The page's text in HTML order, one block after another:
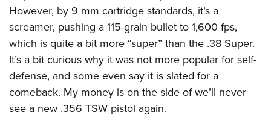
However, by 9 mm cartridge standards, it’s a
screamer, pushing a 115-grain bullet to 1,600 fps,
which is quite a bit more “super” than the .38 Super.
It’s a bit curious why it was not more popular for self-
defense, and some even say it is slated for a
comeback. My money is on the side of we’ll never
see a new .356 TSW pistol again.